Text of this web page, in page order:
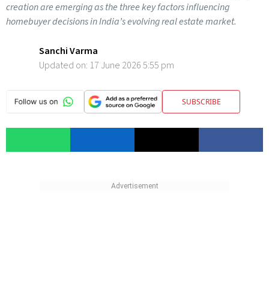
creation are emerging as the three key factors influencing
homebuyer decisions in India’s evolving real estate market.
Sanchi Varma
Updated on: 17 June 2026 5:55 pm
SUBSCRIBE